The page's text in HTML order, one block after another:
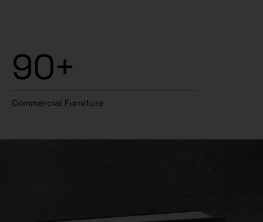
90+
Commercial Furniture